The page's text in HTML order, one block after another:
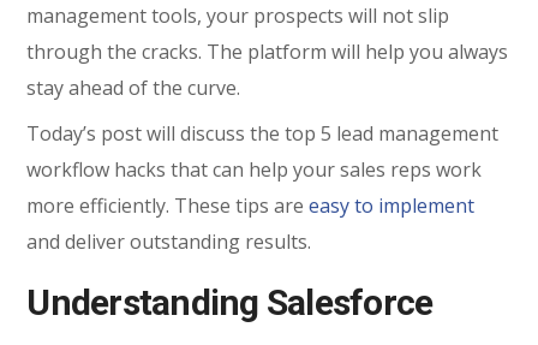
management tools, your prospects will not slip
through the cracks. The platform will help you always
stay ahead of the curve.
Today’s post will discuss the top 5 lead management
workflow hacks that can help your sales reps work
more efficiently. These tips areeasy to implement
and deliver outstanding results.
Understanding Salesforce